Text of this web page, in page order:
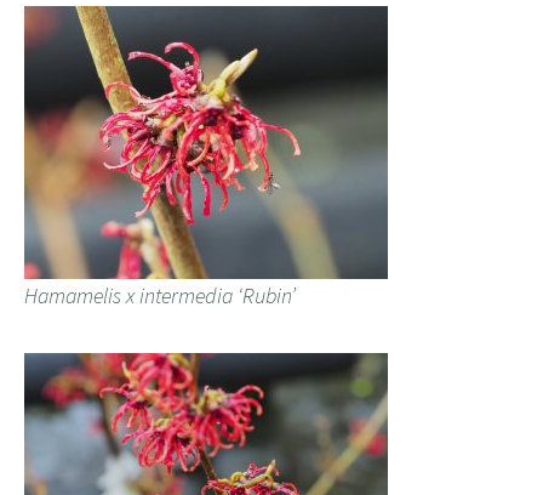
Hamamelis x intermedia ‘Rubin’